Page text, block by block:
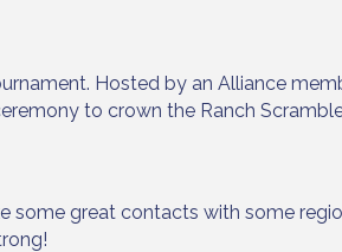
Hosted by an Alliance
to crown the Ranch
some great contacts with some
Sign up!